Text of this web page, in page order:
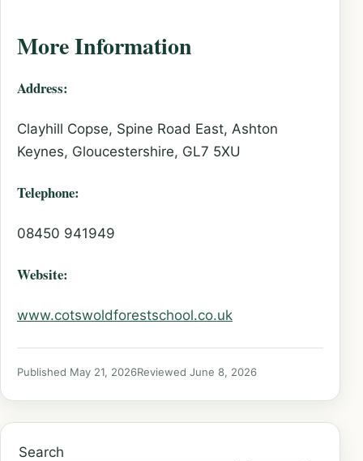
More Information
Address:
Clayhill Copse, Spine Road East, Ashton
Keynes, Gloucestershire, GL7 5XU
Telephone:
08450 941949
Website:
www.cotswoldforestschool.co.uk
Published May 21, 2026Reviewed June 8, 2026
Search